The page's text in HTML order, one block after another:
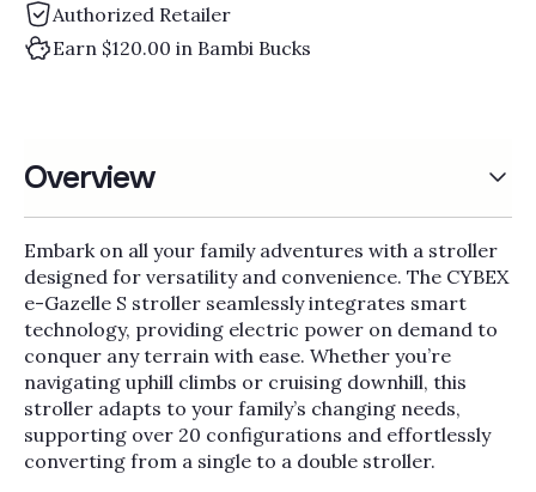
Authorized Retailer
Earn $120.00 in Bambi Bucks
Overview
Embark on all your family adventures with a stroller
designed for versatility and convenience. The CYBEX
e-Gazelle S stroller seamlessly integrates smart
technology, providing electric power on demand to
conquer any terrain with ease. Whether you’re
navigating uphill climbs or cruising downhill, this
stroller adapts to your family’s changing needs,
supporting over 20 configurations and effortlessly
converting from a single to a double stroller.